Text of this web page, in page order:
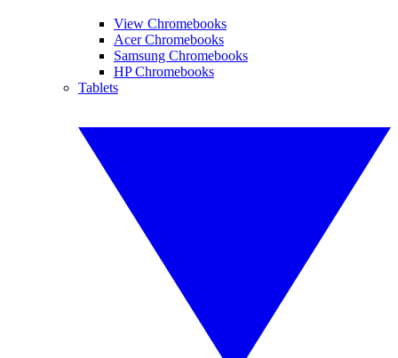
View Chromebooks
Acer Chromebooks
Samsung Chromebooks
HP Chromebooks
Tablets